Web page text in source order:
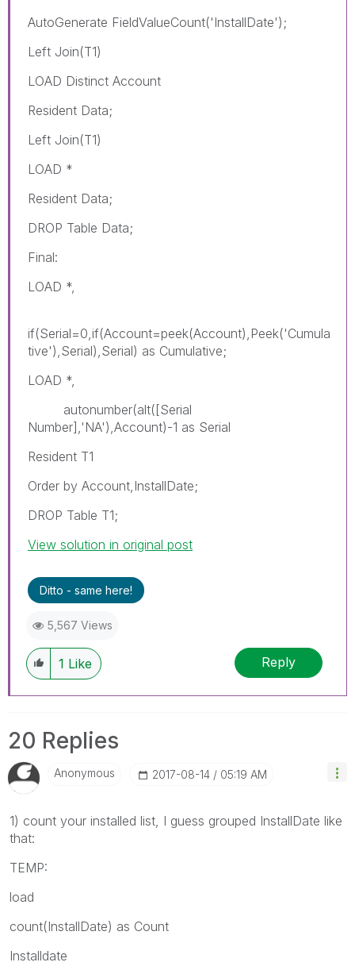
AutoGenerate FieldValueCount('InstallDate');
Left Join(T1)
LOAD Distinct Account
Resident Data;
Left Join(T1)
LOAD *
Resident Data;
DROP Table Data;
Final:
LOAD *,
if(Serial=0,if(Account=peek(Account),Peek('Cumula
tive'),Serial),Serial) as Cumulative;
LOAD *,
autonumber(alt([Serial
Number],'NA'),Account)-1 as Serial
Resident T1
Order by Account,InstallDate;
DROP Table T1;
View solution in original post
Ditto - same here!
5,567 Views
1 Like Reply
20 Replies
Anonymous ‎2017-08-14 05:19 AM
1) count your installed list, I guess grouped InstallDate like
that:
TEMP:
load
count(InstallDate) as Count
Installdate